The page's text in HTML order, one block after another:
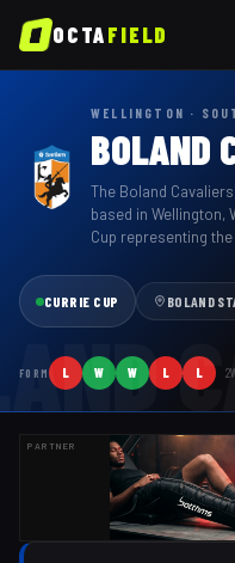
OCTAFIELD
WELLINGTON ·
BOLAND
The Boland
based in Wellington,
Cup representing
CURRIE CUP BOLAND
FORM L W W L L 2
PARTNER